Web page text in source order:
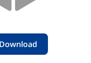
Download